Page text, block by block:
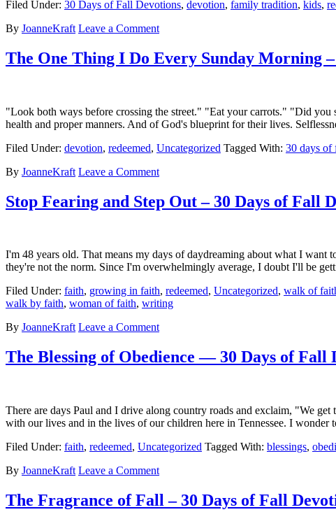
Filed Under: 30 Days of Fall Devotions, devotion, family tradition, kids,
By JoanneKraft Leave a Comment
The One Thing I Do Every Sunday Morning
"Look both ways before crossing the street." "Eat your carrots." "Did
health and proper manners. And of God's blueprint for their lives.
Filed Under: devotion, redeemed, Uncategorized Tagged With: 30 days of
By JoanneKraft Leave a Comment
Stop Fearing and Step Out – 30 Days of Fall
I'm 48 years old. That means my days of daydreaming about what I
they're not the norm. Since I'm overwhelmingly average, I doubt I'll be
Filed Under: faith, growing in faith, redeemed, Uncategorized, walk of
walk by faith, woman of faith, writing
By JoanneKraft Leave a Comment
The Blessing of Obedience — 30 Days of Fall
There are days Paul and I drive along country roads and exclaim, "We
with our lives and in the lives of our children here in Tennessee. I
Filed Under: faith, redeemed, Uncategorized Tagged With: blessings,
By JoanneKraft Leave a Comment
The Fragrance of Fall – 30 Days of Fall